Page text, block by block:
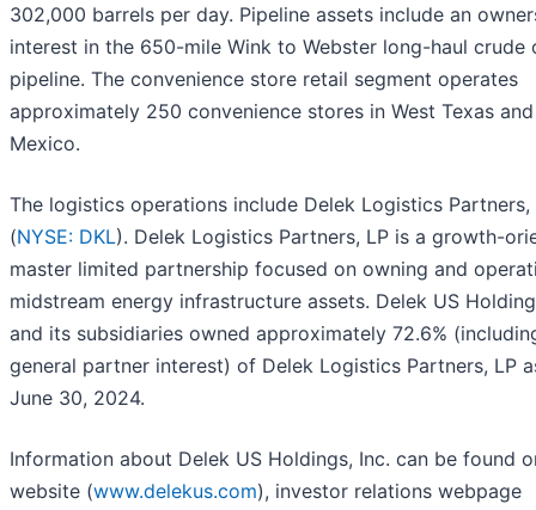
302,000 barrels per day. Pipeline assets include an
interest in the 650-mile Wink to Webster long-haul crude
pipeline. The convenience store retail segment operates
approximately 250 convenience stores in West Texas
Mexico.
The logistics operations include Delek Logistics Partners,
(NYSE: DKL). Delek Logistics Partners, LP is a growth-
master limited partnership focused on owning and
midstream energy infrastructure assets. Delek US
and its subsidiaries owned approximately 72.6%
general partner interest) of Delek Logistics Partners, LP
June 30, 2024.
Information about Delek US Holdings, Inc. can be found
website (www.delekus.com), investor relations webpage